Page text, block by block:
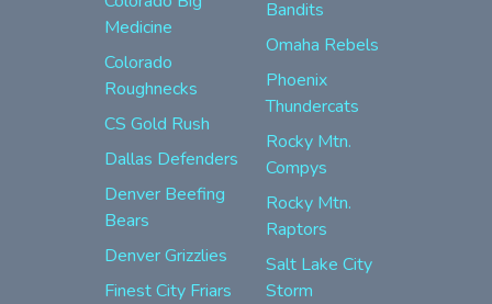
Medicine
Colorado
Roughnecks
CS Gold Rush
Dallas Defenders
Denver Beefing
Bears
Denver Grizzlies
Finest City Friars
Bandits
Omaha Rebels
Phoenix
Thundercats
Rocky Mtn.
Compys
Rocky Mtn.
Raptors
Salt Lake City
Storm